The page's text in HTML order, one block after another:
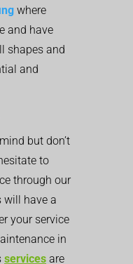
where
and have
shapes and
and
but don’t
to
through our
will have a
your service
in
services are